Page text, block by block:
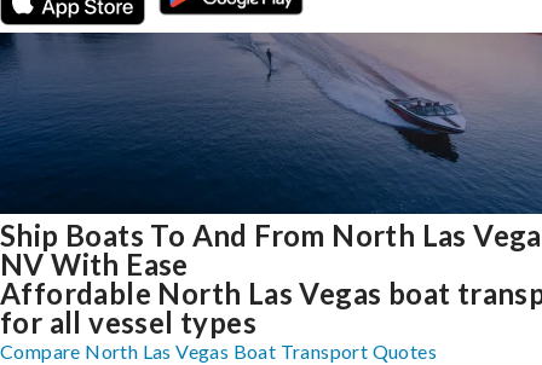
Ship Boats To And From North Las
NV With Ease
Affordable North Las Vegas boat
for all vessel types
Compare North Las Vegas Boat Transport Quotes